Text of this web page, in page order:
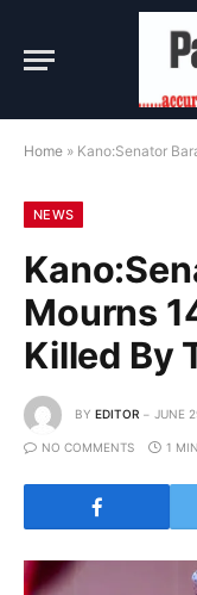
Home » Kano:Senator
NEWS
Mourns
Killed By
BY EDITOR JUNE
NO COMMENTS 1